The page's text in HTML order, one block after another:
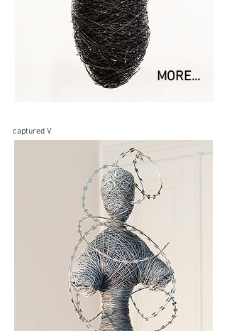
MORE...
captured V